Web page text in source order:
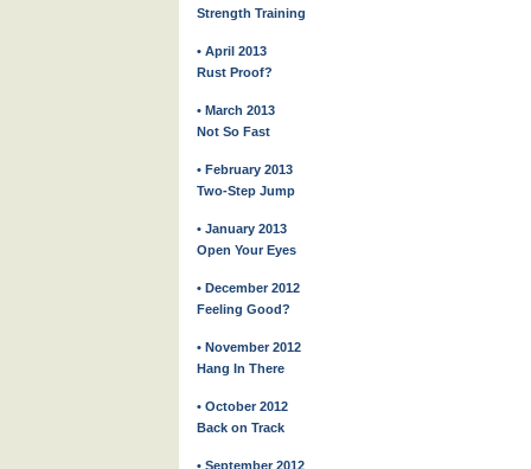
Strength Training
• April 2013
Rust Proof?
• March 2013
Not So Fast
• February 2013
Two-Step Jump
• January 2013
Open Your Eyes
• December 2012
Feeling Good?
• November 2012
Hang In There
• October 2012
Back on Track
• September 2012